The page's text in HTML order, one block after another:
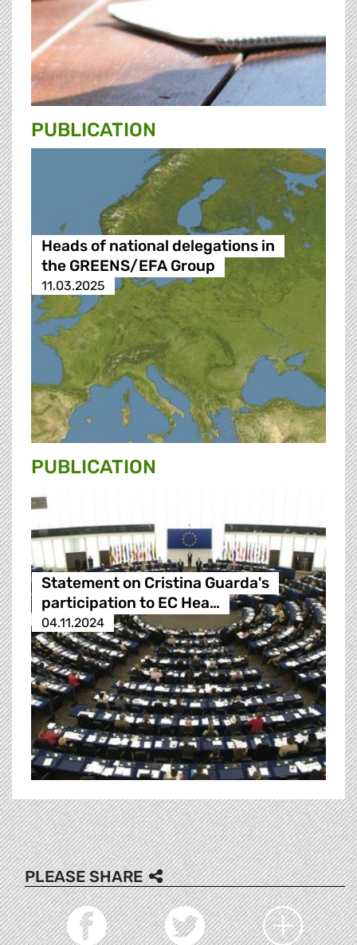
PUBLICATION
Heads of national delegations in
the GREENS/EFA Group
11.03.2025
PUBLICATION
Statement on Cristina Guarda's
participation to EC Hea…
04.11.2024
PLEASE SHARE